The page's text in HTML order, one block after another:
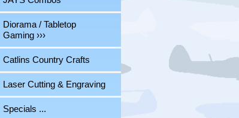
Diorama / Tabletop
Gaming ›››
Catlins Country Crafts
Laser Cutting & Engraving
Specials ...